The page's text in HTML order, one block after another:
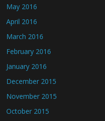
May 2016
April 2016
March 2016
February 2016
January 2016
December 2015
November 2015
October 2015